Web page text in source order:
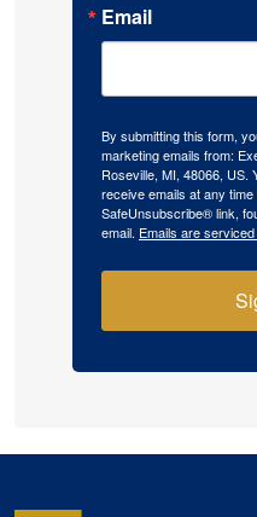
Email
By submitting this form,
marketing emails from:
Roseville, MI, 48066,
receive emails at any
SafeUnsubscribe® link,
email. Emails are